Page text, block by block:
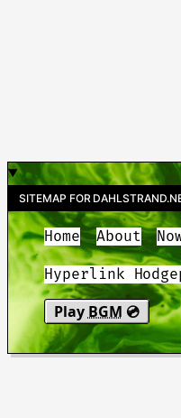
SITEMAP FOR
Home About
Hyperlink
Play BGM 💿